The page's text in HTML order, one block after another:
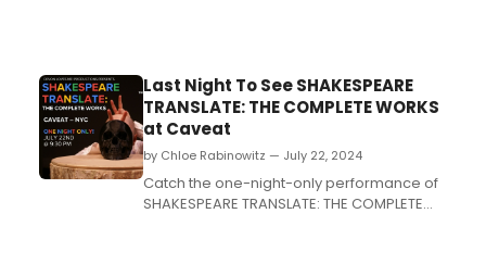
Last Night To See SHAKESPEARE
TRANSLATE: THE COMPLETE WORKS
at Caveat
by Chloe Rabinowitz — July 22, 2024
Catch the one-night-only performance of
SHAKESPEARE TRANSLATE: THE COMPLETE